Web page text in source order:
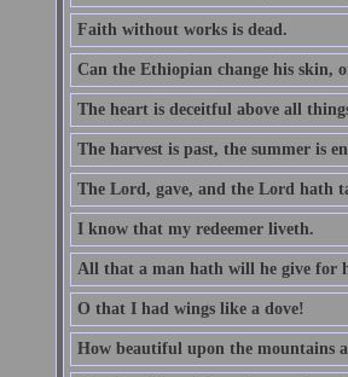
Faith without works is dead.
Can the Ethiopian change his skin,
The heart is deceitful above all
The harvest is past, the summer is
The Lord, gave, and the Lord hath
I know that my redeemer liveth.
All that a man hath will he give for
O that I had wings like a dove!
How beautiful upon the mountains